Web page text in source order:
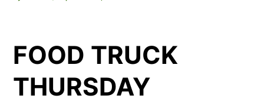
FOOD TRUCK
THURSDAY